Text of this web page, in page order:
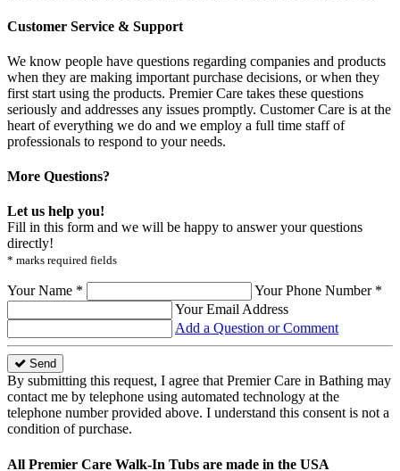
Customer Service & Support
We know people have questions regarding companies and products
when they are making important purchase decisions, or when they
first start using the products. Premier Care takes these questions
seriously and addresses any issues promptly. Customer Care is at the
heart of everything we do and we employ a full time staff of
professionals to respond to your needs.
More Questions?
Let us help you!
Fill in this form and we will be happy to answer your questions
directly!
* marks required fields
Your Name *
Your Phone Number *
Your Email Address
Add a Question or Comment
Send
By submitting this request, I agree that Premier Care in Bathing may
contact me by telephone using automated technology at the
telephone number provided above. I understand this consent is not a
condition of purchase.
All Premier Care Walk-In Tubs are made in the USA